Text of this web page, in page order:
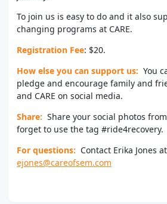
To join us is easy to do and it also
changing programs at CARE.
Registration Fee: $20.
How else you can support us: You
pledge and encourage family and
and CARE on social media.
Share: Share your social photos
forget to use the tag #ride4recovery.
For questions: Contact Erika Jones at
ejones@careofsem.com